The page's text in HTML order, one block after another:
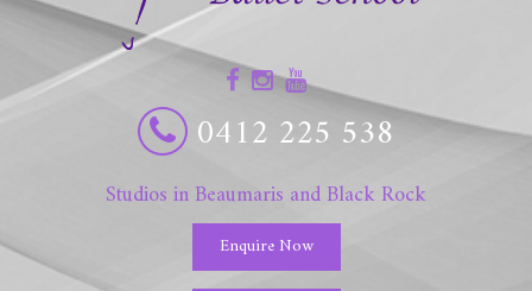
0412 225 538
Studios in Beaumaris and Black Rock
Enquire Now